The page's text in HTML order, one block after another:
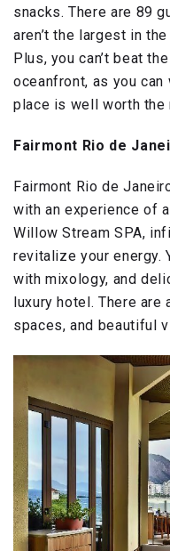
snacks. There are 89
aren’t the largest in
Plus, you can’t beat
oceanfront, as you
place is well worth the
Fairmont Rio de
Fairmont Rio de
with an experience of
Willow Stream SPA,
revitalize your energy.
with mixology, and
luxury hotel. There
spaces, and beautiful